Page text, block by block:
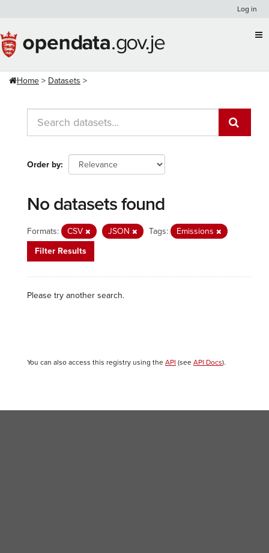
content
Log in
Home Datasets
Order by
No datasets found
Formats: CSV JSON Tags:
Emissions
Filter Results
Please try another search.
You can also access this registry using the API (see API Docs).